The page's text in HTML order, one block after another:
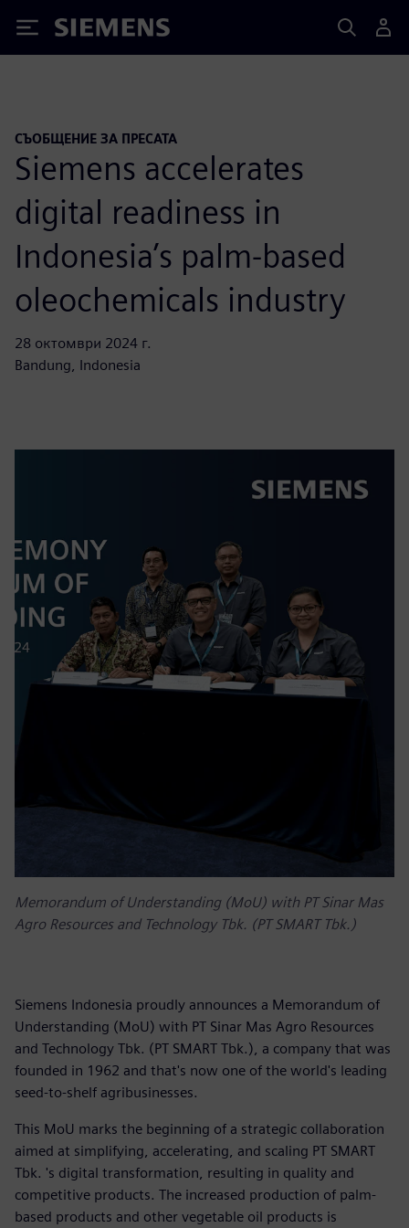
Siemens
СЪОБЩЕНИЕ ЗА ПРЕСАТА
Siemens accelerates
digital readiness in
Indonesia’s palm-based
oleochemicals industry
28 октомври 2024 г.
Bandung, Indonesia
Memorandum of Understanding (MoU) with PT Sinar Mas
Agro Resources and Technology Tbk. (PT SMART Tbk.)
Siemens Indonesia proudly announces a Memorandum of
Understanding (MoU) with PT Sinar Mas Agro Resources
and Technology Tbk. (PT SMART Tbk.), a company that was
founded in 1962 and that's now one of the world's leading
seed-to-shelf agribusinesses.
This MoU marks the beginning of a strategic collaboration
aimed at simplifying, accelerating, and scaling PT SMART
Tbk. 's digital transformation, resulting in quality and
competitive products. The increased production of palm-
based products and other vegetable oil products is